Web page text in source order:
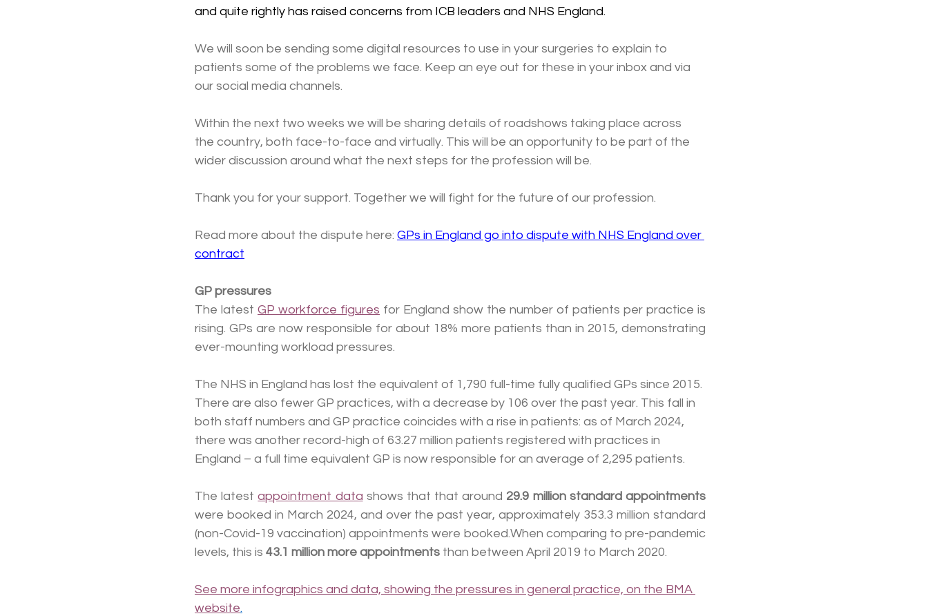
and quite rightly has raised concerns from ICB leaders and NHS England.
We will soon be sending some digital resources to use in your surgeries to explain to
patients some of the problems we face. Keep an eye out for these in your inbox and via
our social media channels.
Within the next two weeks we will be sharing details of roadshows taking place across
the country, both face-to-face and virtually. This will be an opportunity to be part of the
wider discussion around what the next steps for the profession will be.
Thank you for your support. Together we will fight for the future of our profession.
Read more about the dispute here: GPs in England go into dispute with NHS England over
contract
GP pressures
The latest GP workforce figures for England show the number of patients per practice is
rising. GPs are now responsible for about 18% more patients than in 2015, demonstrating
ever-mounting workload pressures.
The NHS in England has lost the equivalent of 1,790 full-time fully qualified GPs since 2015.
There are also fewer GP practices, with a decrease by 106 over the past year. This fall in
both staff numbers and GP practice coincides with a rise in patients: as of March 2024,
there was another record-high of 63.27 million patients registered with practices in
England – a full time equivalent GP is now responsible for an average of 2,295 patients.
The latest appointment data shows that that around 29.9 million standard appointments
were booked in March 2024, and over the past year, approximately 353.3 million standard
(non-Covid-19 vaccination) appointments were booked.When comparing to pre-pandemic
levels, this is 43.1 million more appointments than between April 2019 to March 2020.
See more infographics and data, showing the pressures in general practice, on the BMA
website.